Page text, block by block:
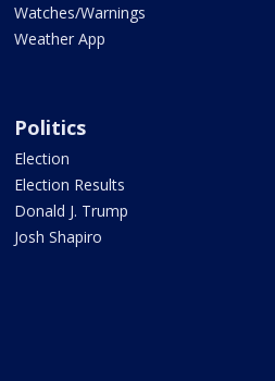
Watches/Warnings
Weather App
Politics
Election
Election Results
Donald J. Trump
Josh Shapiro